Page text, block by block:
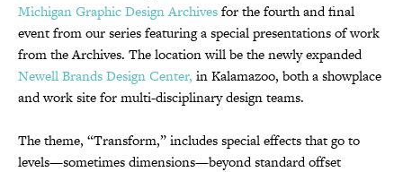
Michigan Graphic Design Archivesfor the fourth and final
event from our series featuring a special presentations of work
from the Archives. The location will be the newly expanded
Newell Brands Design Center, in Kalamazoo, both a showplace
and work site for multi-disciplinary design teams.
The theme, “Transform,” includes special effects that go to
levels—sometimes dimensions—beyond standard offset